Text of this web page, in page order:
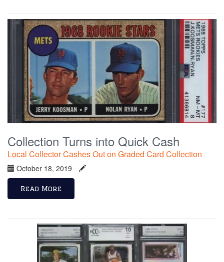
Collection Turns into Quick Cash
Local Collector Cashes Out on Graded Card Collection
October 18, 2019
Read More